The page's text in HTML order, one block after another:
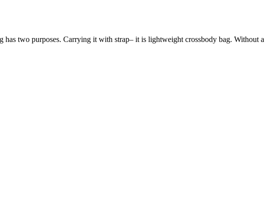
two purposes. Carrying it with strap– it is lightweight crossbody bag. Without a